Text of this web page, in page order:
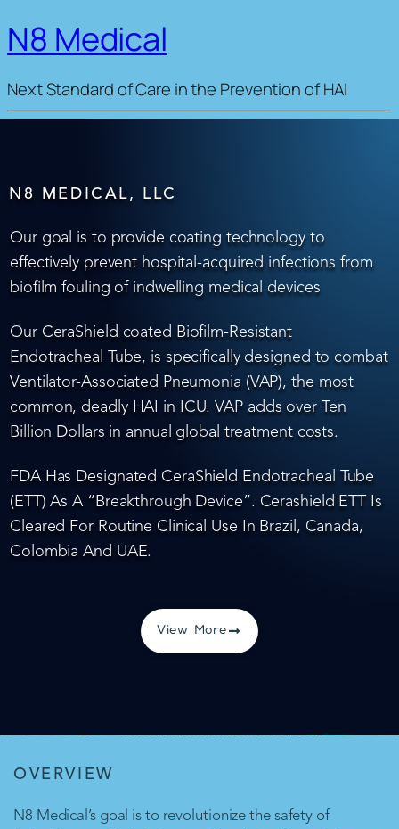
N8 Medical
Next Standard of Care in the Prevention of HAI
N8 MEDICAL, LLC
Our goal is to provide coating technology to
effectively prevent hospital-acquired infections from
biofilm fouling of indwelling medical devices
Our CeraShield coated Biofilm-Resistant
Endotracheal Tube, is specifically designed to combat
Ventilator-Associated Pneumonia (VAP), the most
common, deadly HAI in ICU. VAP adds over Ten
Billion Dollars in annual global treatment costs.
FDA Has Designated CeraShield Endotracheal Tube
(ETT) As A “Breakthrough Device”. Cerashield ETT Is
Cleared For Routine Clinical Use In Brazil, Canada,
Colombia And UAE.
View More
OVERVIEW
N8 Medical’s goal is to revolutionize the safety of